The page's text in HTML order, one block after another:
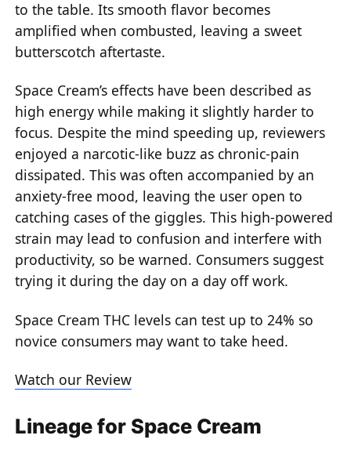
to the table. Its smooth flavor becomes
amplified when combusted, leaving a sweet
butterscotch aftertaste.
Space Cream’s effects have been described as
high energy while making it slightly harder to
focus. Despite the mind speeding up, reviewers
enjoyed a narcotic-like buzz as chronic-pain
dissipated. This was often accompanied by an
anxiety-free mood, leaving the user open to
catching cases of the giggles. This high-powered
strain may lead to confusion and interfere with
productivity, so be warned. Consumers suggest
trying it during the day on a day off work.
Space Cream THC levels can test up to 24% so
novice consumers may want to take heed.
Watch our Review
Lineage for Space Cream